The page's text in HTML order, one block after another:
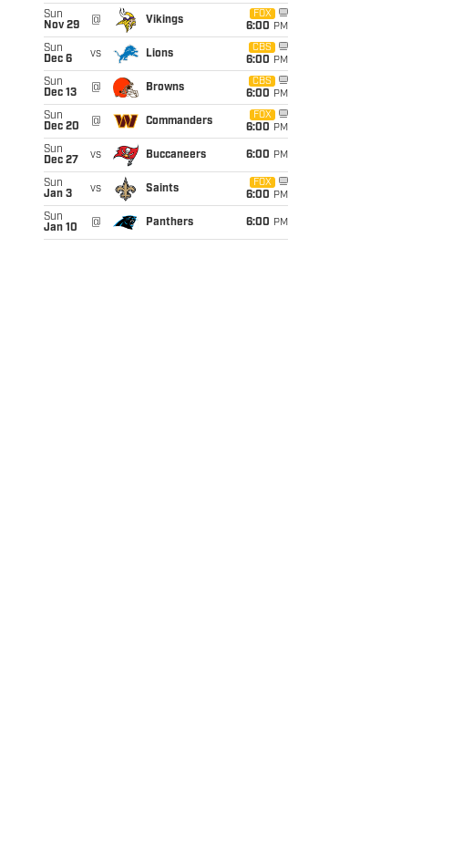
Sun
Nov 29
@ Vikings
FOX
6:00 PM
Sun
Dec 6
vs Lions
CBS
6:00 PM
Sun
Dec 13
@ Browns
CBS
6:00 PM
Sun
Dec 20
@ Commanders
FOX
6:00 PM
Sun
Dec 27
vs Buccaneers 6:00 PM
Sun
Jan 3
vs Saints
FOX
6:00 PM
Sun
Jan 10
@ Panthers 6:00 PM